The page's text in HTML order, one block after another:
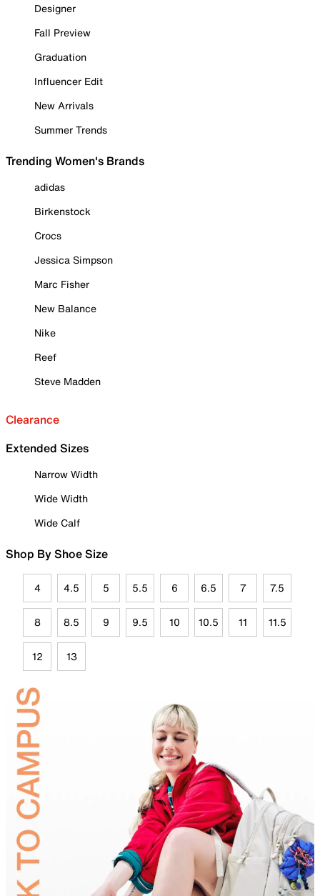
Designer
Fall Preview
Graduation
Influencer Edit
New Arrivals
Summer Trends
Trending Women's Brands
adidas
Birkenstock
Crocs
Jessica Simpson
Marc Fisher
New Balance
Nike
Reef
Steve Madden
Clearance
Extended Sizes
Narrow Width
Wide Width
Wide Calf
Shop By Shoe Size
4 4.5 5 5.5 6 6.5 7 7.5
8 8.5 9 9.5 10 10.5 11 11.5
12 13